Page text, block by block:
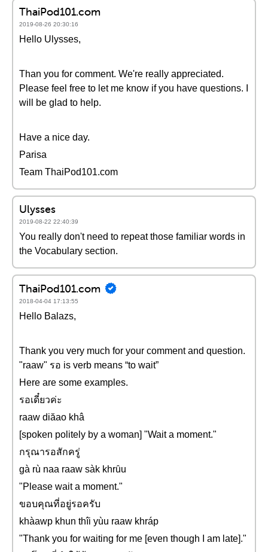
ThaiPod101.com
2019-08-26 20:30:16
Hello Ulysses,
Than you for comment. We're really appreciated.
Please feel free to let me know if you have questions. I
will be glad to help.
Have a nice day.
Parisa
Team ThaiPod101.com
Ulysses
2019-08-22 22:40:39
You really don't need to repeat those familiar words in
the Vocabulary section.
ThaiPod101.com
2018-04-04 17:13:55
Hello Balazs,
Thank you very much for your comment and question.
"raaw" รอ is verb means “to wait”
Here are some examples.
รอเดี๋ยวค่ะ
raaw diăao khâ
[spoken politely by a woman] "Wait a moment."
กรุณารอสักครู่
gà rù naa raaw sàk khrȗu
"Please wait a moment."
ขอบคุณที่อยู่รอครับ
khàawp khun thîi yùu raaw khráp
"Thank you for waiting for me [even though I am late]."